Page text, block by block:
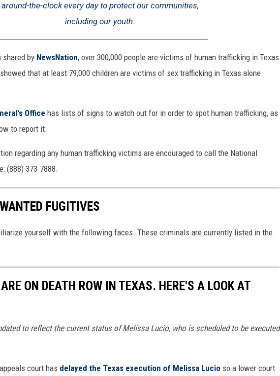
around-the-clock every day to protect our communities,
including our youth.
by NewsNation, over 300,000 people are victims of human trafficking in Texas
that at least 79,000 children are victims of sex trafficking in Texas alone
Office has lists of signs to watch out for in order to spot human trafficking, as
to report it.
regarding any human trafficking victims are encouraged to call the National
(888) 373-7888.
FUGITIVES
yourself with the following faces. These criminals are currently listed in the
ON DEATH ROW IN TEXAS. HERE'S A LOOK AT
to reflect the current status of Melissa Lucio, who is scheduled to be executed
court has delayed the Texas execution of Melissa Lucio so a lower court